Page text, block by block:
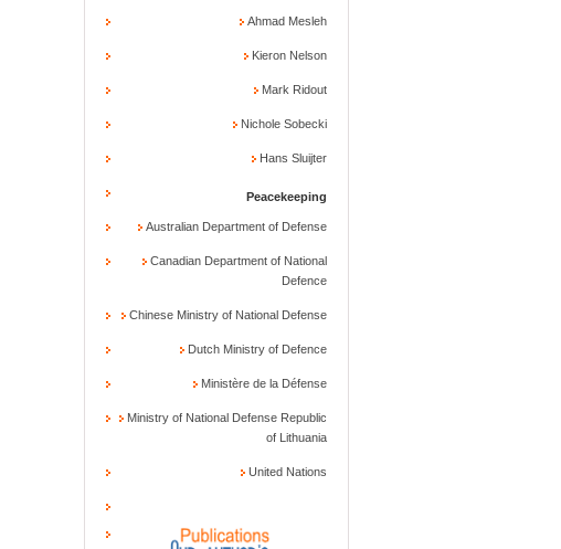
Ahmad Mesleh
Kieron Nelson
Mark Ridout
Nichole Sobecki
Hans Sluijter
Peacekeeping
Australian Department of Defense
Canadian Department of National
Defence
Chinese Ministry of National Defense
Dutch Ministry of Defence
Ministère de la Défense
Ministry of National Defense Republic
of Lithuania
United Nations